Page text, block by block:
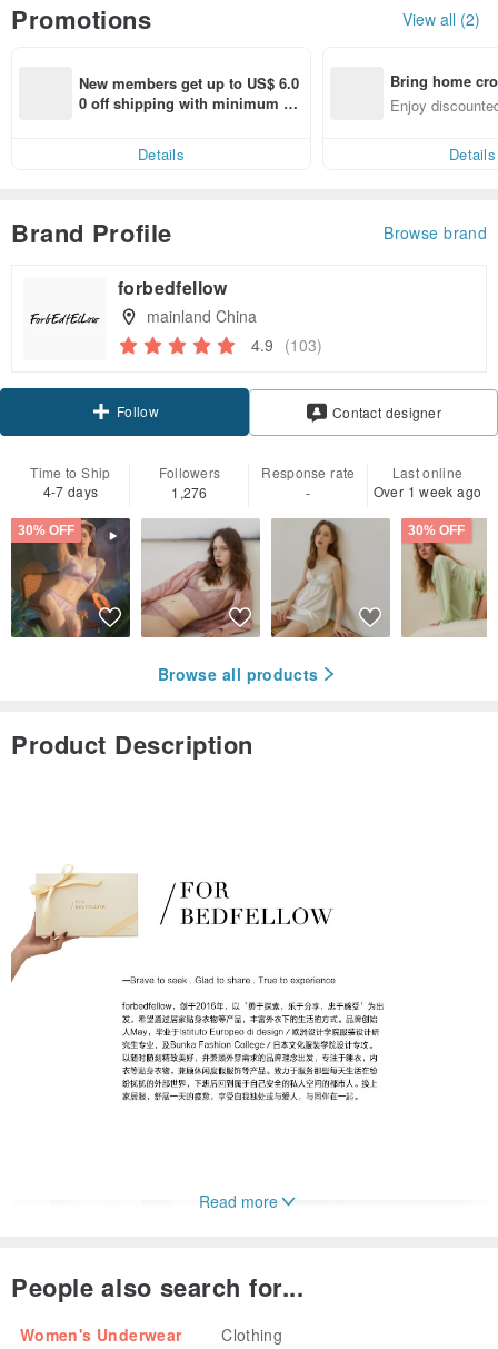
Promotions View all (2)
New members get up to US$ 6.0
0 off shipping with minimum sp
Details
Bring home
n with ease
Enjoy
Details
Brand Profile Browse brand
forbedfellow
mainland China
4.9 (103)
Follow Contact designer
Time to Ship
4-7 days
Followers
1,276
Response rate
-
Last online
Over 1 week ago
30% OFF 30% OFF
Browse all products
Product Description
Read more
People also search for...
Women's Underwear Clothing